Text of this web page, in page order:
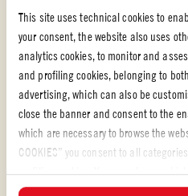
This site uses technical cookies to
your consent, the website also uses
analytics cookies, to monitor and
and profiling cookies, belonging to
advertising, which can also be
close the banner and consent to the
which are necessary to browse the
COOKIES” you consent to all
any time and examine the updated list